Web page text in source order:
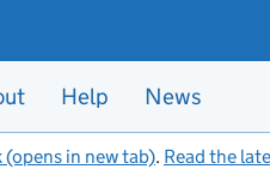
Help News
in new tab). Read the